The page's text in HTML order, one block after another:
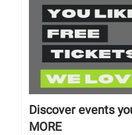
Discover events
MORE